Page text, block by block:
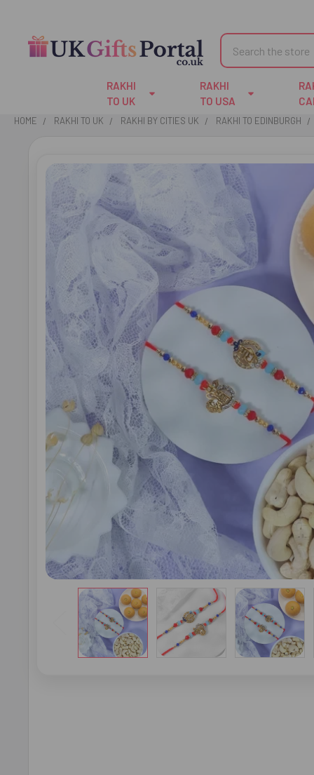
Search
RAKHI
TO UK
RAKHI
TO USA
HOME RAKHI TO UK RAKHI BY CITIES UK RAKHI TO EDINBURGH